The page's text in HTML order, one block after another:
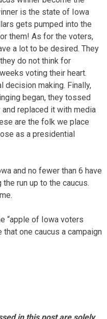
is the state of Iowa
gets pumped into the
them! As for the voters,
a lot to be desired. They
do not think for
voting their heart.
decision making. Finally,
began, they tossed
replaced it with media
are the folk we place
as a presidential
and no fewer than 6 have
run up to the caucus.
“apple of Iowa voters
one caucus a campaign
in this post are solely